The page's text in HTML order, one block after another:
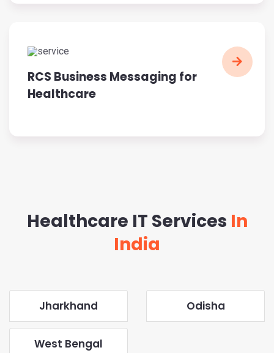
RCS Business Messaging for
Healthcare
Healthcare IT Services In
India
Jharkhand Odisha
West Bengal